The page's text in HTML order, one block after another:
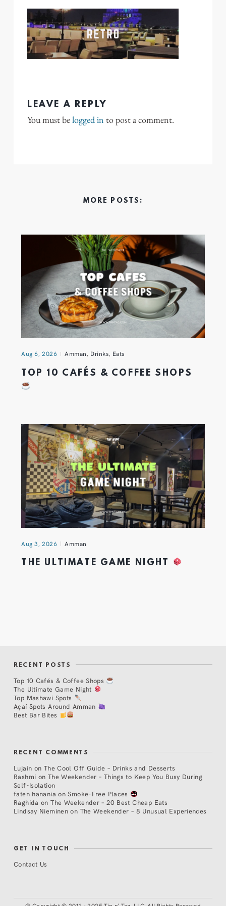
LEAVE A REPLY
You must belogged in to post a comment.
MORE POSTS:
Aug 6, 2026 Amman, Drinks, Eats
TOP 10 CAFÉS & COFFEE SHOPS
Aug 3, 2026 Amman
THE ULTIMATE GAME NIGHT
RECENT POSTS
Top 10 Cafés & Coffee Shops
The Ultimate Game Night
Top Mashawi Spots
Açaí Spots Around Amman
Best Bar Bites
RECENT COMMENTS
Lujain on The Cool Off Guide – Drinks and Desserts
Rashmi on The Weekender – Things to Keep You Busy During
Self-Isolation
faten hanania onSmoke-Free Places
Raghida onThe Weekender – 20 Best Cheap Eats
Lindsay Nieminen on The Weekender – 8 Unusual Experiences
GET IN TOUCH
Contact Us